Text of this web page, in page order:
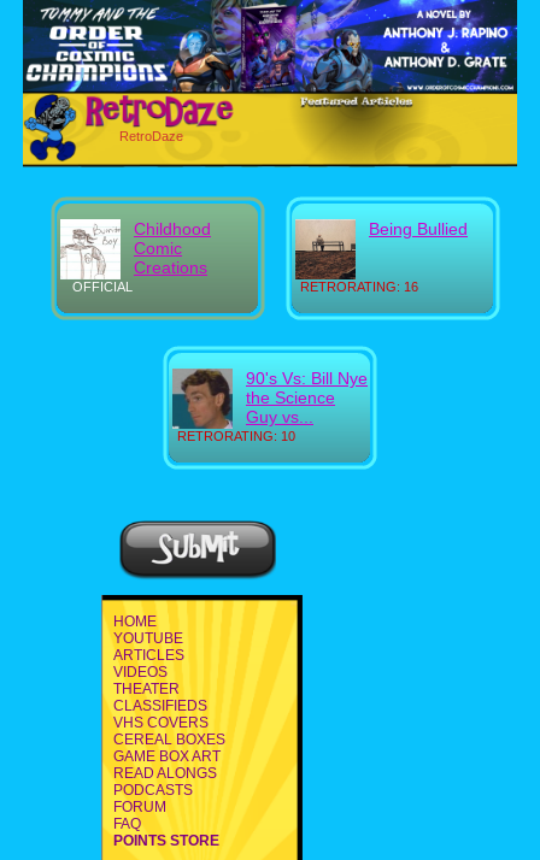
RetroDaze
OFFICIAL
Childhood
Comic
Creations
RETRORATING: 16
Being Bullied
RETRORATING: 10
90's Vs: Bill Nye
the Science
Guy vs...
HOME
YOUTUBE
ARTICLES
VIDEOS
THEATER
CLASSIFIEDS
VHS COVERS
CEREAL BOXES
GAME BOX ART
READ ALONGS
PODCASTS
FORUM
FAQ
POINTS STORE